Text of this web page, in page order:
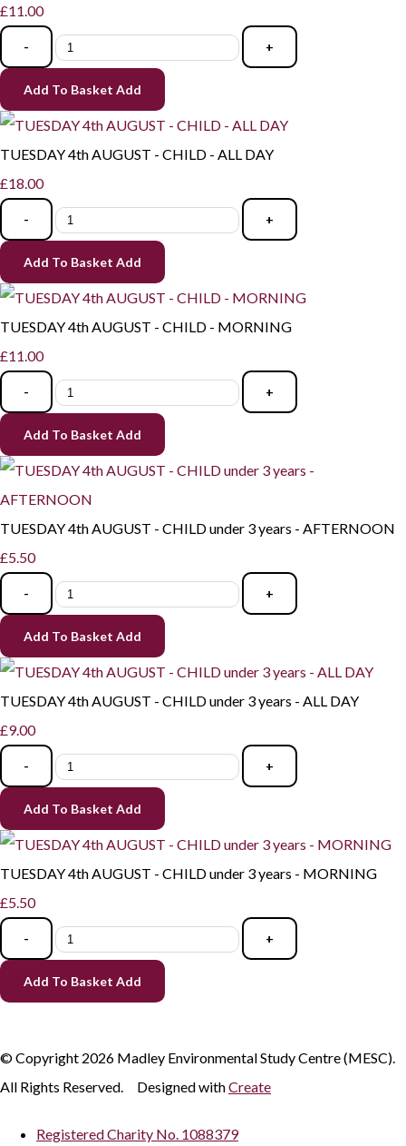
£11.00
- +
Add To Basket Add
TUESDAY 4th AUGUST - CHILD - ALL DAY
£18.00
- +
Add To Basket Add
TUESDAY 4th AUGUST - CHILD - MORNING
£11.00
- +
Add To Basket Add
TUESDAY 4th AUGUST - CHILD under 3 years - AFTERNOON
£5.50
- +
Add To Basket Add
TUESDAY 4th AUGUST - CHILD under 3 years - ALL DAY
£9.00
- +
Add To Basket Add
TUESDAY 4th AUGUST - CHILD under 3 years - MORNING
£5.50
- +
Add To Basket Add
© Copyright 2026 Madley Environmental Study Centre (MESC).
All Rights Reserved.
Designed withCreate
Registered Charity No. 1088379